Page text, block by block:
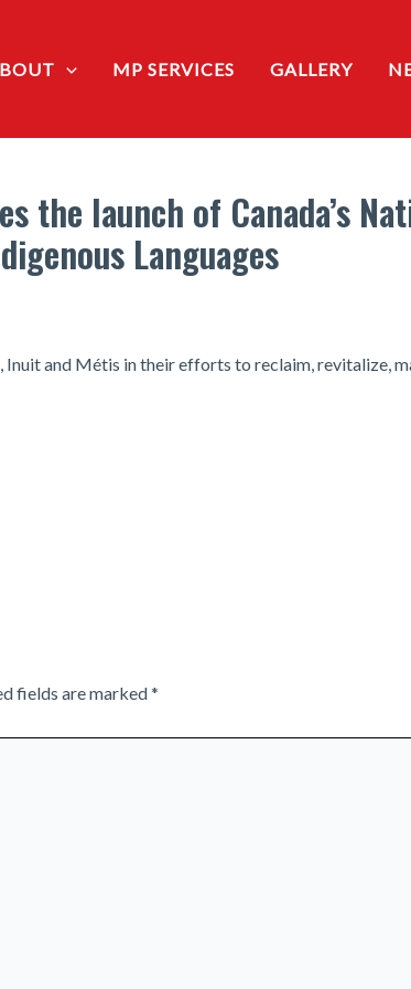
MP SERVICES GALLERY
the launch of Canada’s
Languages
and Métis in their efforts to reclaim, revitalize,
fields are marked*